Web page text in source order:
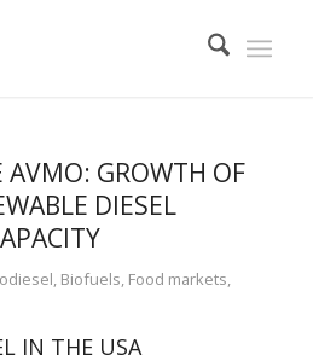
AVMO: GROWTH OF
DIESEL
, Biofuels, Food markets,
IN THE USA